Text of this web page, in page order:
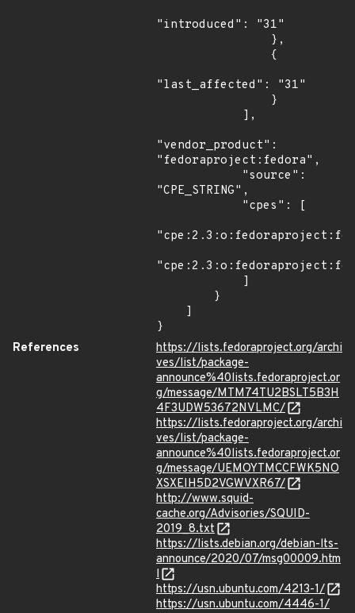
"introduced": "31"
"last_affected": "31"
"vendor_product":
"fedoraproject:fedora",
"CPE_STRING",
}
References
https://lists.fedoraproject.org/archi
ves/list/package-
announce%40lists.fedoraproject.or
g/message/MTM74TU2BSLT5B3H
4F3UDW53672NVLMC/
https://lists.fedoraproject.org/archi
ves/list/package-
announce%40lists.fedoraproject.or
g/message/UEMOYTMCCFWK5NO
XSXEIH5D2VGWVXR67/
http://www.squid-
cache.org/Advisories/SQUID-
2019_8.txt
https://lists.debian.org/debian-lts-
announce/2020/07/msg00009.htm
l
https://usn.ubuntu.com/4213-1/
https://usn.ubuntu.com/4446-1/